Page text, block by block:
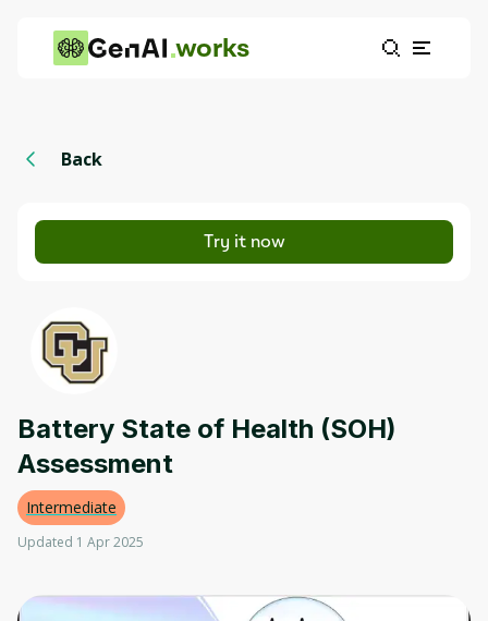
works
Back
Try it now
Battery State of Health (SOH)
Assessment
Intermediate
Updated 1 Apr 2025